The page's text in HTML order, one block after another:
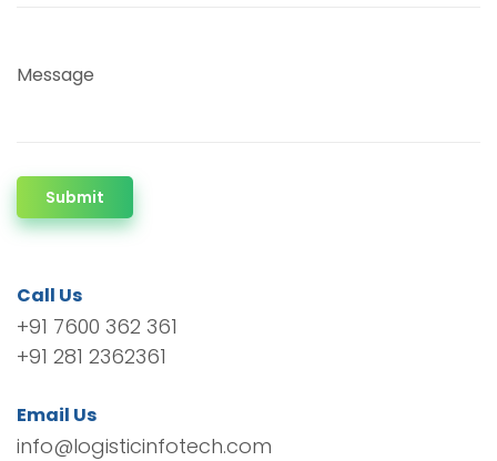
Message
Submit
Call Us
+91 7600 362 361
+91 281 2362361
Email Us
info@logisticinfotech.com